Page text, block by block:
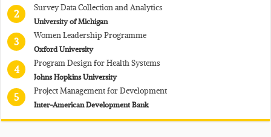
2
Survey Data Collection and Analytics
University of Michigan
3
Women Leadership Programme
Oxford University
4
Program Design for Health Systems
Johns Hopkins University
5
Project Management for Development
Inter-American Development Bank